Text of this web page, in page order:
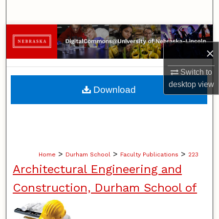
×
Switch to
desktopview
Browse Collections
My Account
About
Home > Durham School > Faculty Publications > 223
Architectural Engineering and
Construction, Durham School of
Download